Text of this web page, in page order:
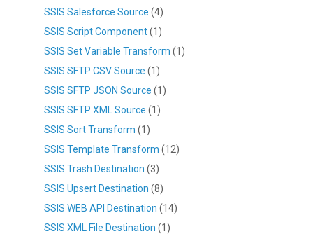
SSIS Salesforce Source (4)
SSIS Script Component(1)
SSIS Set Variable Transform (1)
SSIS SFTP CSV Source (1)
SSIS SFTP JSON Source (1)
SSIS SFTP XML Source (1)
SSIS Sort Transform (1)
SSIS Template Transform (12)
SSIS Trash Destination (3)
SSIS Upsert Destination (8)
SSIS WEB API Destination (14)
SSIS XML File Destination (1)